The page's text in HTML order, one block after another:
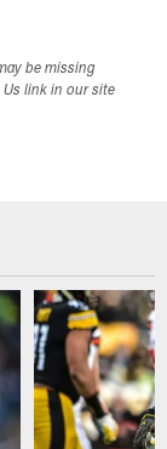
be missing
link in our site